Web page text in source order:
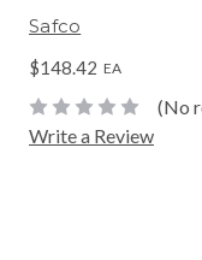
Safco
$148.42 EA
(No
Write a Review